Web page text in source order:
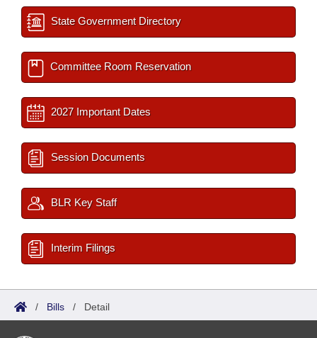
State Government Directory
Committee Room Reservation
2027 Important Dates
Session Documents
BLR Key Staff
Interim Filings
/ Bills / Detail